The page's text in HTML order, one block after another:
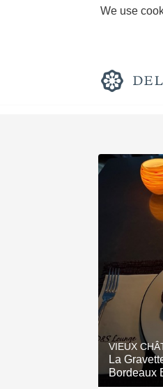
We use
VIEUX
La
Bordeaux